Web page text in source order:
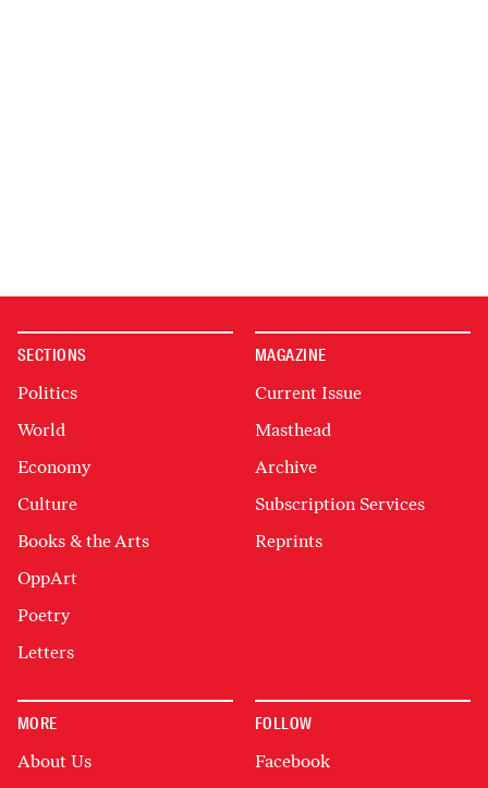
SECTIONS
Politics
World
Economy
Culture
Books & the Arts
OppArt
Poetry
Letters
MAGAZINE
Current Issue
Masthead
Archive
Subscription Services
Reprints
MORE
About Us
FOLLOW
Facebook